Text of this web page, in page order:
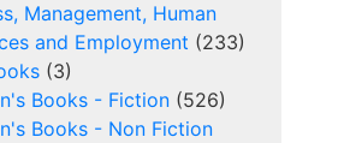
Management, Human
and Employment (233)
(3)
Books - Fiction (526)
Books - Non Fiction